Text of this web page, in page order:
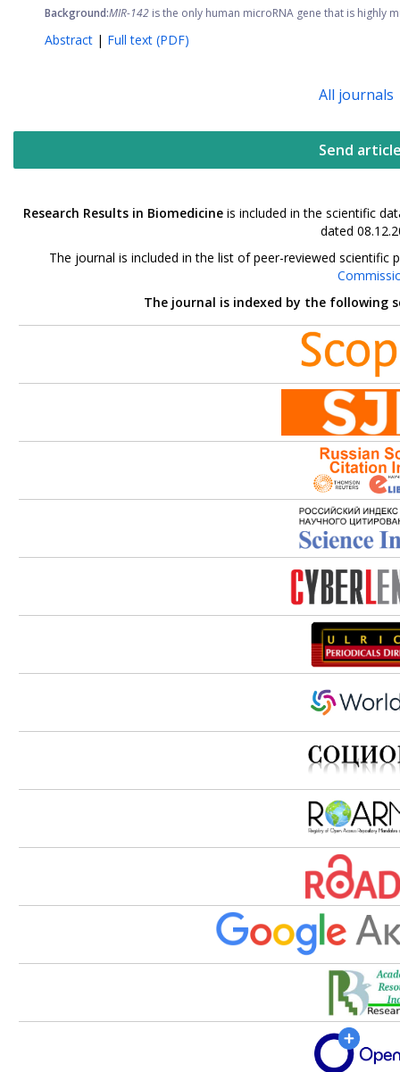
Background:MIR-142 is the only human microRNA gene that is highly
Abstract | Full text (PDF)
All journals
Send
Research Results in Biomedicineis included in the scientific
dated
The journal is included in the list of peer-reviewed
The journal is indexed by the following